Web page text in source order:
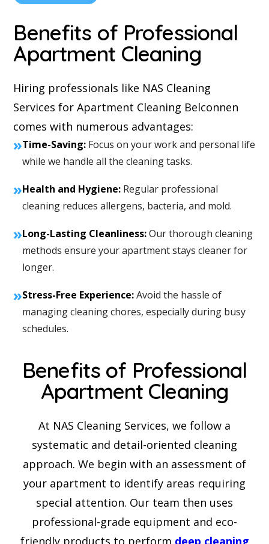
Benefits of Professional
Apartment Cleaning
Hiring professionals like NAS Cleaning
Services for Apartment Cleaning Belconnen
comes with numerous advantages:
»Time-Saving: Focus on your work and personal life
while we handle all the cleaning tasks.
»Health and Hygiene: Regular professional
cleaning reduces allergens, bacteria, and mold.
»Long-Lasting Cleanliness:Our thorough cleaning
methods ensure your apartment stays cleaner for
longer.
»Stress-Free Experience:Avoid the hassle of
managing cleaning chores, especially during busy
schedules.
Benefits of Professional
Apartment Cleaning
At NAS Cleaning Services, we follow a
systematic and detail-oriented cleaning
approach. We begin with an assessment of
your apartment to identify areas requiring
special attention. Our team then uses
professional-grade equipment and eco-
friendly products to perform deep cleaning